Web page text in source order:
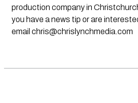
production company in
you have a news tip or are
email chris@chrislynchmedia.com